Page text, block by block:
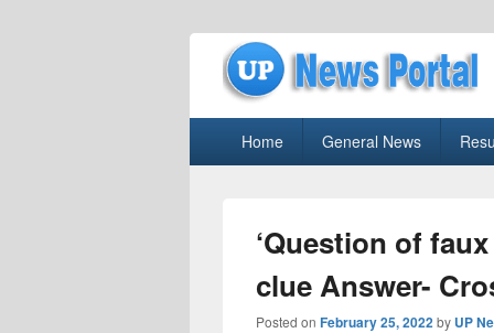
uppolice.org
Home General News
‘Question of
clue Answer-
Posted on February 25, 2022by UP